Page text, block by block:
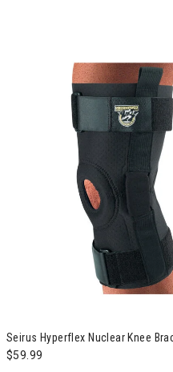
of Seirus Padded Patella
Seirus Hyperflex Nuclear Knee
$59.99